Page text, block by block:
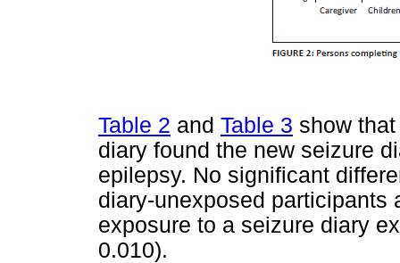
Table 2 and Table 3 show
diary found the new seizure
epilepsy. No significant
diary-unexposed participants
exposure to a seizure diary
0.010).